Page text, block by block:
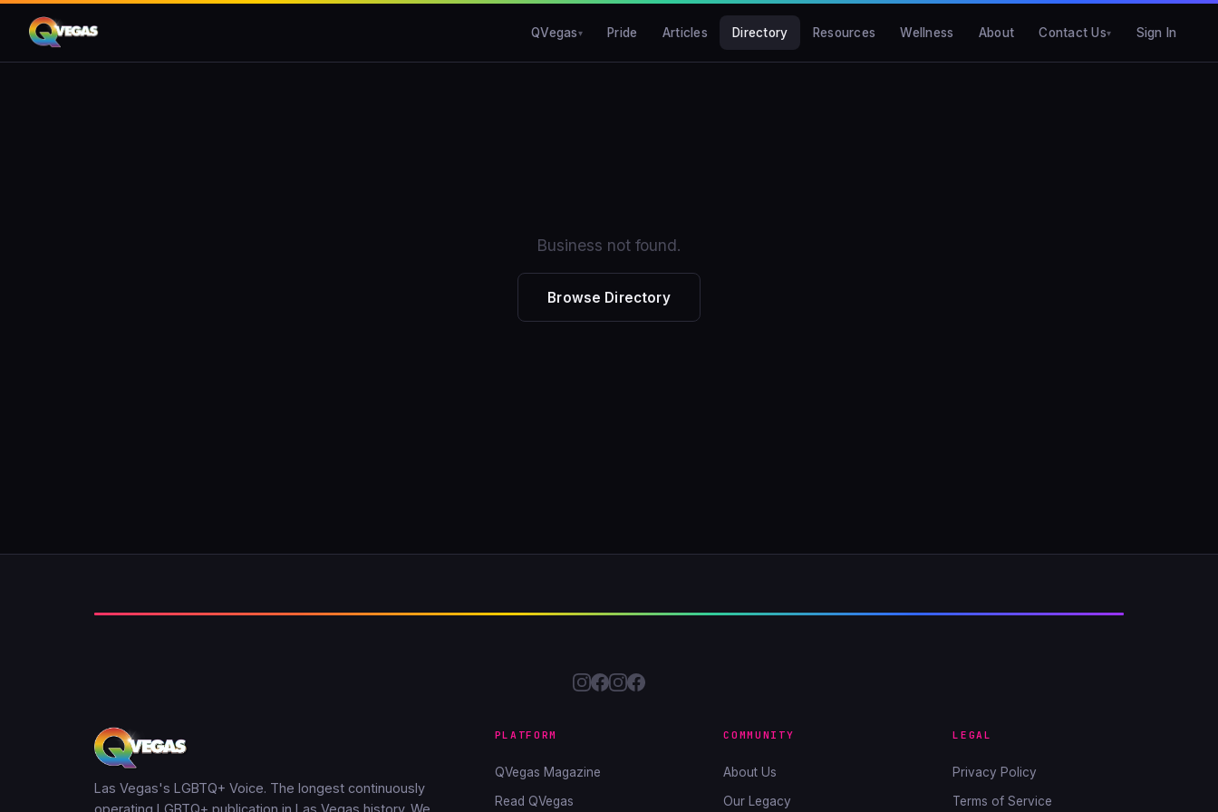
QVegas Pride Articles Directory Resources Wellness About Contact Us Sign In
Business not found.
Browse Directory
Las Vegas's LGBTQ+ Voice. The longest continuously
PLATFORM
QVegas Magazine
Read QVegas
COMMUNITY
About Us
Our Legacy
LEGAL
Privacy Policy
Terms of Service